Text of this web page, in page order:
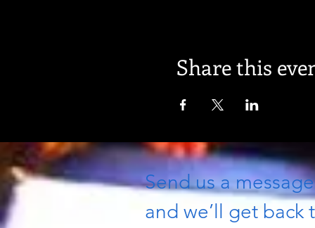
Share this
Send us a
and we’ll get back